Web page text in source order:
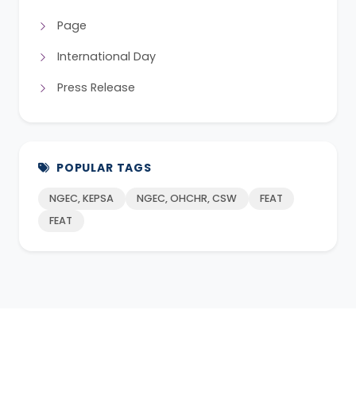
Page
International Day
Press Release
POPULAR TAGS
NGEC, KEPSA NGEC, OHCHR, CSW
FEAT
FEAT